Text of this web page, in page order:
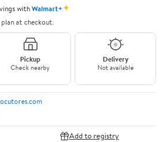
withWalmart+✦
at checkout.
Pickup
Check nearby
Delivery
Not available
Add to registry